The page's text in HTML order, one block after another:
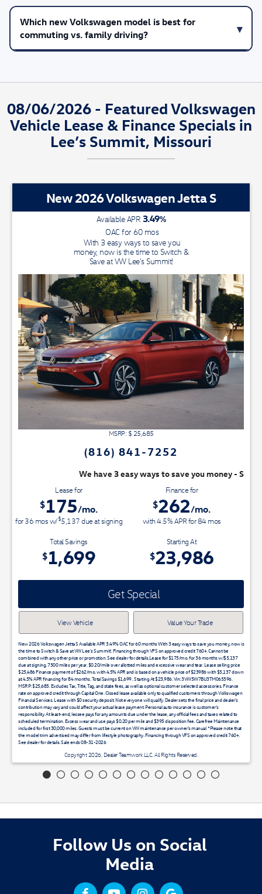
Which new Volkswagen model is best for
commuting vs. family driving?
08/06/2026 - Featured Volkswagen
Vehicle Lease & Finance Specials in
Lee’s Summit, Missouri
New 2026 Volkswagen Jetta S
Available APR 3.49%
OAC for 60mos
With 3 easy ways to save you
money, now is the time to Switch &
Save at VW Lee's Summit!
MSRP: $ 25,685
(816) 841-7252
We have 3 easy ways to save you money - Switch & Save today
Lease for
$175/mo.
for36 mosw/$5,137due at signing
Finance for
$262/mo.
with 4.5% APR for84mos
Total Savings
$1,699
Starting At
$23,986
Get Special
View Vehicle Value Your Trade
New 2026 Volkswagen Jetta S Available APR 3.49% OAC for 60 months With 3 easy ways to save you money, now is
the time to Switch & Save at VW Lee's Summit!. Financing through VFS on approved credit 760+. Cannot be
combined with any other price or promotion. See dealer for details.Lease for $175/mo. for 36 months w/$5,137
due at signing. 7500 miles per year. $0.20/mile over allotted miles and excessive wear and tear. Lease selling price
$25,486 Finance payment of $262/mo. with 4.5% APR and is based on a vehicle price of $23986 with $5,137 down
at 4.5% APR financing for 84 months. Total Savings $1,699 . Starting At $23,986. Vin: 3VW5W7BU3TM065596.
MSRP: $25,685. Excludes Tax, Title, Tag, and state fees, as well as optional customer selected accessories. Finance
rate on approved credit through Capital One. Closed lease available only to qualified customers through Volkswagen
Financial Services. Lease with $0 security deposit. Not everyone will qualify. Dealer sets the final price and dealer’s
contribution may vary and could affect your actual lease payment. Personal auto insurance is customer’s
responsibility. At least-end, lessee pays for any amounts due under the lease, any official fees and taxes related to
scheduled termination. Excess wear and use pays $0.20 per mile and $395 disposition fee. Carefree Maintenance
included for first 30,000 miles. Guests must be current on VW maintenance per owner’s manual. *Please note that
the model trim advertised may differ from lifestyle photography. Financing through VFS on approved credit 760+.
See dealer for details. Sale ends 08-31-2026
Copyright 2026, Dealer Teamwork LLC. All Rights Reserved.
Follow Us on Social
Media